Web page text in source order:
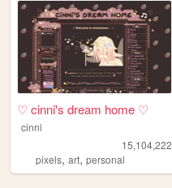
♡ cinni's dream home ♡
cinni
15,104,222
pixels, art, personal